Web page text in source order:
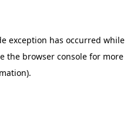
exception has occurred while
the browser console for more